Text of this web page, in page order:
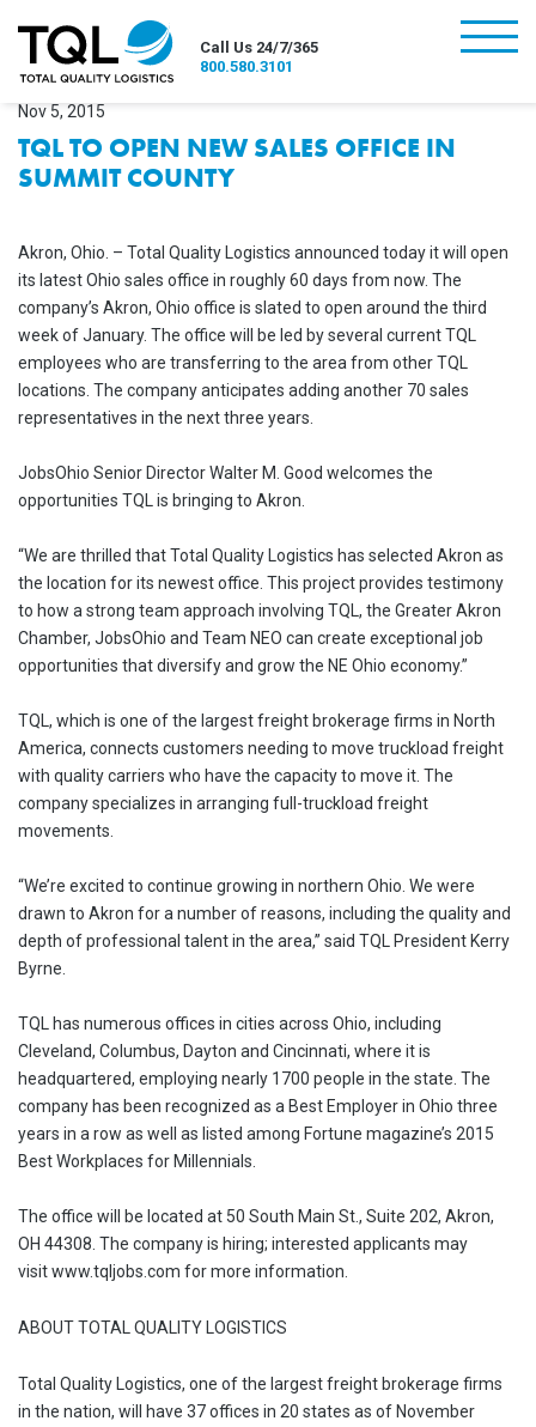
Call Us 24/7/365
800.580.3101
burger
Nov 5, 2015
TQL TO OPEN NEW SALES OFFICE IN
SUMMIT COUNTY
Akron, Ohio. – Total Quality Logistics announced today it will open
its latest Ohio sales office in roughly 60 days from now. The
company’s Akron, Ohio office is slated to open around the third
week of January. The office will be led by several current TQL
employees who are transferring to the area from other TQL
locations. The company anticipates adding another 70 sales
representatives in the next three years.
JobsOhio Senior Director Walter M. Good welcomes the
opportunities TQL is bringing to Akron.
“We are thrilled that Total Quality Logistics has selected Akron as
the location for its newest office. This project provides testimony
to how a strong team approach involving TQL, the Greater Akron
Chamber, JobsOhio and Team NEO can create exceptional job
opportunities that diversify and grow the NE Ohio economy.”
TQL, which is one of the largest freight brokerage firms in North
America, connects customers needing to move truckload freight
with quality carriers who have the capacity to move it. The
company specializes in arranging full-truckload freight
movements.
“We’re excited to continue growing in northern Ohio. We were
drawn to Akron for a number of reasons, including the quality and
depth of professional talent in the area,” said TQL President Kerry
Byrne.
TQL has numerous offices in cities across Ohio, including
Cleveland, Columbus, Dayton and Cincinnati, where it is
headquartered, employing nearly 1700 people in the state. The
company has been recognized as a Best Employer in Ohio three
years in a row as well as listed among Fortune magazine’s 2015
Best Workplaces for Millennials.
The office will be located at 50 South Main St., Suite 202, Akron,
OH 44308. The company is hiring; interested applicants may
visit www.tqljobs.com for more information.
ABOUT TOTAL QUALITY LOGISTICS
Total Quality Logistics, one of the largest freight brokerage firms
in the nation, will have 37 offices in 20 states as of November